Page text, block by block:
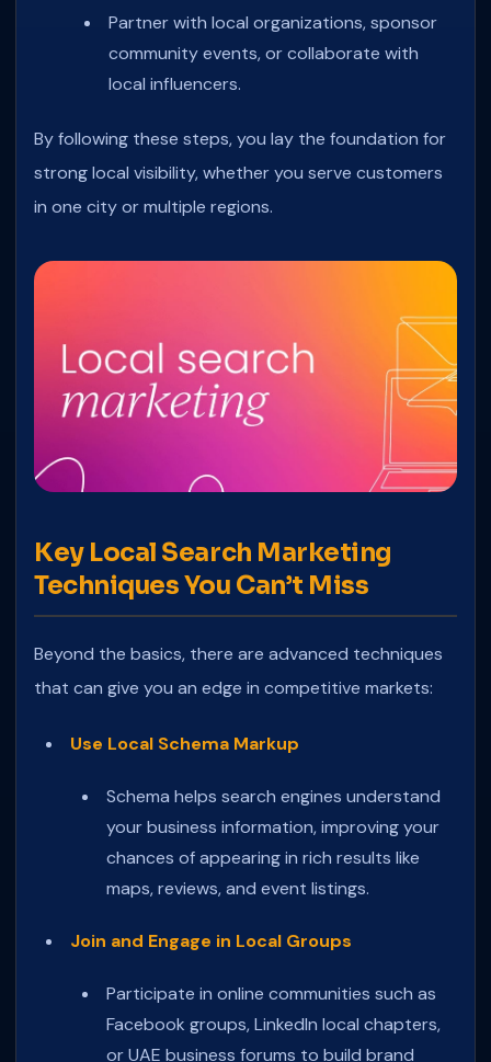
Partner with local organizations, sponsor
community events, or collaborate with
local influencers.
By following these steps, you lay the foundation for
strong local visibility, whether you serve customers
in one city or multiple regions.
Key Local Search Marketing
Techniques You Can’t Miss
Beyond the basics, there are advanced techniques
that can give you an edge in competitive markets:
Use Local Schema Markup
Schema helps search engines understand
your business information, improving your
chances of appearing in rich results like
maps, reviews, and event listings.
Join and Engage in Local Groups
Participate in online communities such as
Facebook groups, LinkedIn local chapters,
or UAE business forums to build brand